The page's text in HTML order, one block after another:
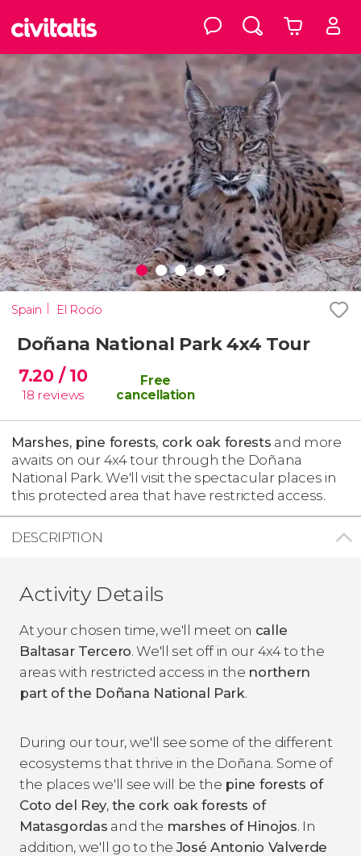
Spain El Rocío
Doñana National Park 4x4 Tour
7.20 / 10
18 reviews
Free
cancellation
Marshes, pine forests, cork oak forests and more
awaits on our 4x4 tour through the Doñana
National Park. We'll visit the spectacular places in
this protected area that have restricted access.
DESCRIPTION
Activity Details
At your chosen time, we'll meet on calle
Baltasar Tercero. We'll set off in our 4x4 to the
areas with restricted access in the northern
part of the Doñana National Park.
During our tour, we'll see some of the different
ecosystems that thrive in the Doñana. Some of
the places we'll see will be the pine forests of
Coto del Rey, the cork oak forests of
Matasgordas and the marshes of Hinojos. In
addition, we'll go to theJosé Antonio Valverde